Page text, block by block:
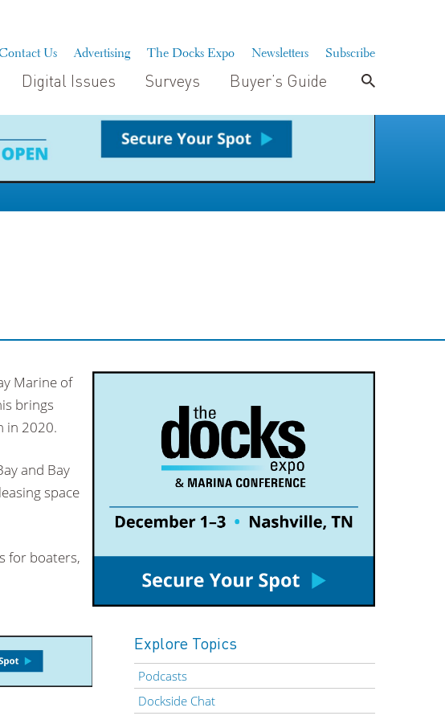
Us Advertising The Docks Expo Newsletters Subscribe
Digital Issues Surveys Buyer’s Guide
Marine of
brings
in 2020.
and Bay
space
for boaters,
Explore Topics
Podcasts
Dockside Chat